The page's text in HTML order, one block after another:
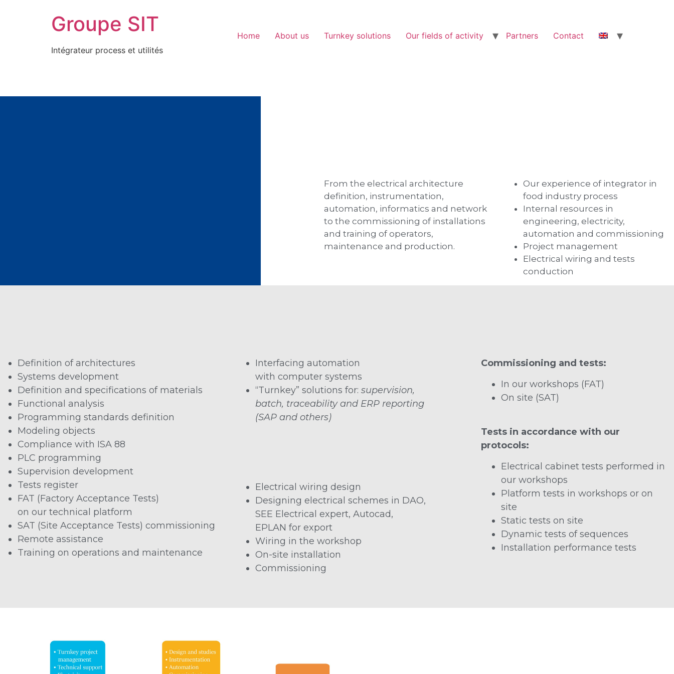
Groupe SIT
Intégrateur process et utilités
Home About us Turnkey solutions Our fields of activity Partners Contact
From the electrical architecture
definition, instrumentation,
automation, informatics and network
to the commissioning of installations
and training of operators,
maintenance and production.
Our experience of integrator in
food industry process
Internal resources in
engineering, electricity,
automation and commissioning
Project management
Electrical wiring and tests
conduction
Definition of architectures
Systems development
Definition and specifications of materials
Functional analysis
Programming standards definition
Modeling objects
Compliance with ISA 88
PLC programming
Supervision development
Tests register
FAT (Factory Acceptance Tests)
on our technical platform
SAT (Site Acceptance Tests) commissioning
Remote assistance
Training on operations and maintenance
Interfacing automation
with computer systems
“Turnkey” solutions for:supervision,
batch, traceability and ERP reporting
(SAP and others)
Electrical wiring design
Designing electrical schemes in DAO,
SEE Electrical expert, Autocad,
EPLAN for export
Wiring in the workshop
On-site installation
Commissioning
Commissioning and tests:
In our workshops (FAT)
On site (SAT)
Tests in accordance with our
protocols:
Electrical cabinet tests performed in
our workshops
Platform tests in workshops or on
site
Static tests on site
Dynamic tests of sequences
Installation performance tests